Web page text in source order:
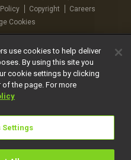
Copyright
Careers
Cookies
use cookies to help deliver
By using this site you
cookie settings by clicking
the page. For more
Settings